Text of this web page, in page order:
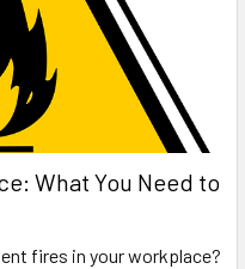
What You Need to
fires in your workplace?